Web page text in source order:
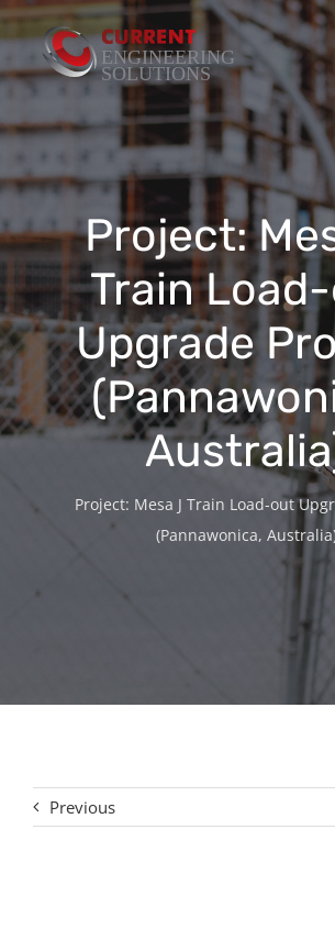
Skip
to
content
Home
Stocked Products
Custom Product Solutions
HSEQ
Contact
Project:
Train
Upgrade
Project: Mesa J Train Load-out
(Pannawonica,
Previous